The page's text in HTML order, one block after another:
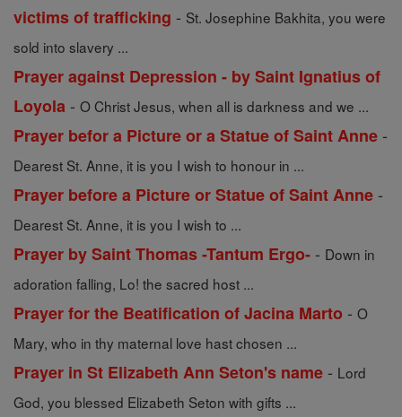
victims of trafficking - St. Josephine Bakhita, you were
sold into slavery ...
Prayer against Depression - by Saint Ignatius of
Loyola - O Christ Jesus, when all is darkness and we ...
Prayer befor a Picture or a Statue of Saint Anne -
Dearest St. Anne, it is you I wish to honour in ...
Prayer before a Picture or Statue of Saint Anne -
Dearest St. Anne, it is you I wish to ...
Prayer by Saint Thomas -Tantum Ergo- - Down in
adoration falling, Lo! the sacred host ...
Prayer for the Beatification of Jacina Marto - O
Mary, who in thy maternal love hast chosen ...
Prayer in St Elizabeth Ann Seton's name - Lord
God, you blessed Elizabeth Seton with gifts ...